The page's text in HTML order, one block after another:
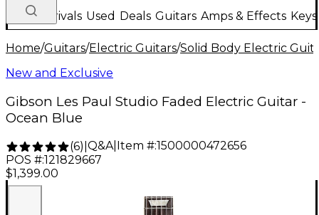
New Arrivals Used Deals Guitars Amps & Effects
Home/Guitars/Electric Guitars/Solid Body Electric
New and Exclusive
Gibson Les Paul Studio Faded Electric Guitar -
Ocean Blue
(6) Q&A| Item #:1500000472656
POS #:121829667
$1,399.00